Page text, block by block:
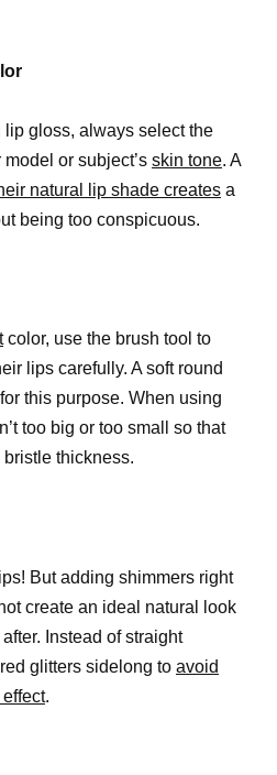
gloss, always select the
or subject’s skin tone. A
natural lip shade creates a
being too conspicuous.
color, use the brush tool to
lips carefully. A soft round
this purpose. When using
too big or too small so that
thickness.
But adding shimmers right
create an ideal natural look
Instead of straight
glitters sidelong to avoid
.